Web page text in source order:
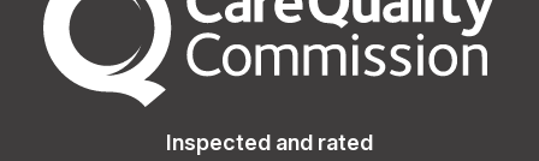
Inspected and rated